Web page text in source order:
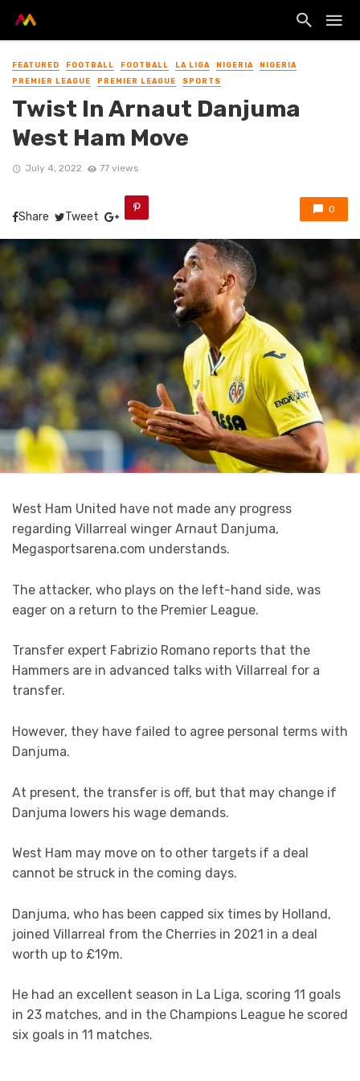
FEATURED FOOTBALL FOOTBALL LA LIGA NIGERIA
NIGERIA
PREMIER LEAGUE
PREMIER LEAGUE SPORTS
Twist In Arnaut Danjuma
West Ham Move
July 4, 2022 77 views
Share Tweet
0
West Ham United have not made any progress
regarding Villarreal winger Arnaut Danjuma,
Megasportsarena.com understands.
The attacker, who plays on the left-hand side, was
eager on a return to the Premier League.
Transfer expert Fabrizio Romano reports that the
Hammers are in advanced talks with Villarreal for a
transfer.
However, they have failed to agree personal terms with
Danjuma.
At present, the transfer is off, but that may change if
Danjuma lowers his wage demands.
West Ham may move on to other targets if a deal
cannot be struck in the coming days.
Danjuma, who has been capped six times by Holland,
joined Villarreal from the Cherries in 2021 in a deal
worth up to £19m.
He had an excellent season in La Liga, scoring 11 goals
in 23 matches, and in the Champions League he scored
six goals in 11 matches.